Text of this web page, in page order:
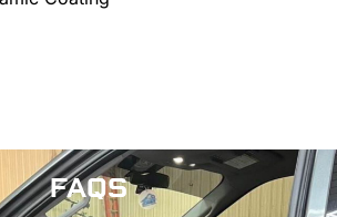
FAQS